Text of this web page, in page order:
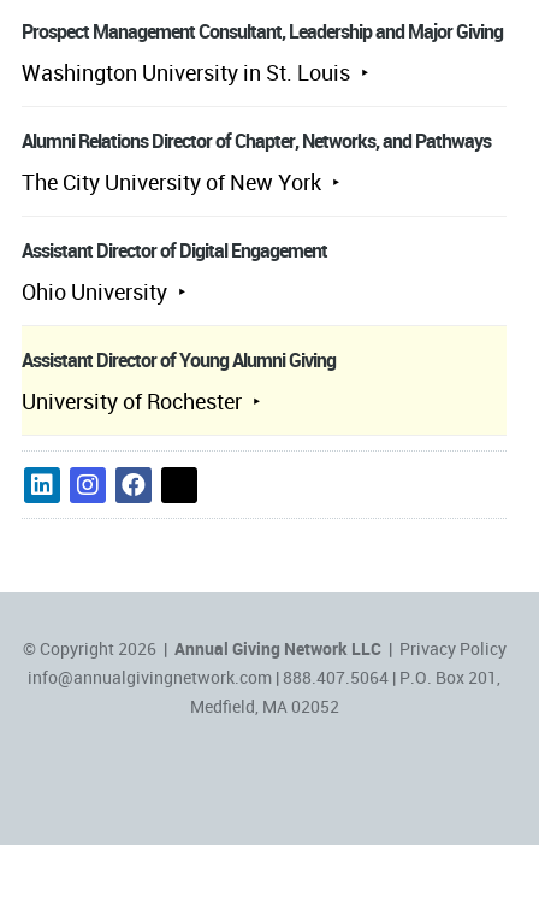
Prospect Management Consultant, Leadership and Major Giving
Washington University in St. Louis
Alumni Relations Director of Chapter, Networks, and Pathways
The City University of New York
Assistant Director of Digital Engagement
Ohio University
Assistant Director of Young Alumni Giving
University of Rochester
© Copyright 2026 | Annual Giving Network LLC| Privacy Policy
info@annualgivingnetwork.com | 888.407.5064 | P.O. Box 201,
Medfield, MA 02052